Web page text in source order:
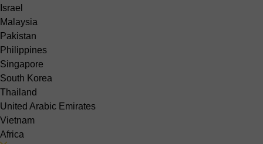
Israel
Malaysia
Pakistan
Philippines
Singapore
South Korea
Thailand
United Arabic Emirates
Vietnam
Africa